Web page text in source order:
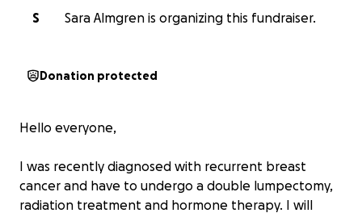
S
Sara Almgren is organizing this fundraiser.
Donation protected
Hello everyone,
I was recently diagnosed with recurrent breast
cancer and have to undergo a double lumpectomy,
radiation treatment and hormone therapy. I will